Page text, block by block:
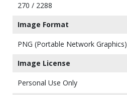
270 / 2288
Image Format
PNG (Portable Network Graphics)
Image License
Personal Use Only